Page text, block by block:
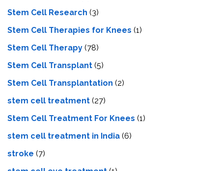
Stem Cell Research (3)
Stem Cell Therapies for Knees (1)
Stem Cell Therapy (78)
Stem Cell Transplant (5)
Stem Cell Transplantation (2)
stem cell treatment (27)
Stem Cell Treatment For Knees (1)
stem cell treatment in India (6)
stroke (7)